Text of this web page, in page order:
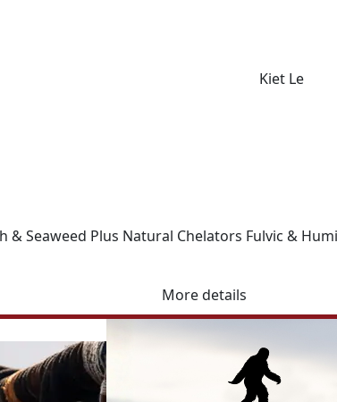
Kiet Le
& Seaweed Plus Natural Chelators Fulvic &
page to stay up to date with
range of fertiliser and soil health solutions.
More details